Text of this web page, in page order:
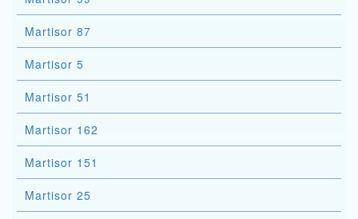
Martisor 87
Martisor 5
Martisor 51
Martisor 162
Martisor 151
Martisor 25